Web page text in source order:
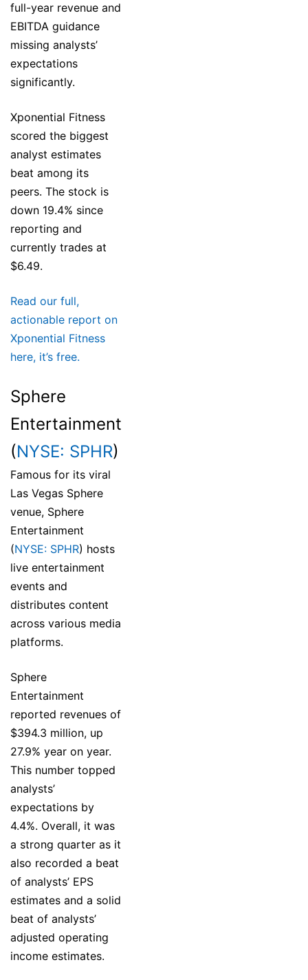
full-year revenue and
EBITDA guidance
missing analysts’
expectations
significantly.
Xponential Fitness
scored the biggest
analyst estimates
beat among its
peers. The stock is
down 19.4% since
reporting and
currently trades at
$6.49.
Read our full,
actionable report on
Xponential Fitness
here, it’s free.
Sphere
Entertainment
(NYSE: SPHR)
Famous for its viral
Las Vegas Sphere
venue, Sphere
Entertainment
(NYSE: SPHR) hosts
live entertainment
events and
distributes content
across various media
platforms.
Sphere
Entertainment
reported revenues of
$394.3 million, up
27.9% year on year.
This number topped
analysts’
expectations by
4.4%. Overall, it was
a strong quarter as it
also recorded a beat
of analysts’ EPS
estimates and a solid
beat of analysts’
adjusted operating
income estimates.